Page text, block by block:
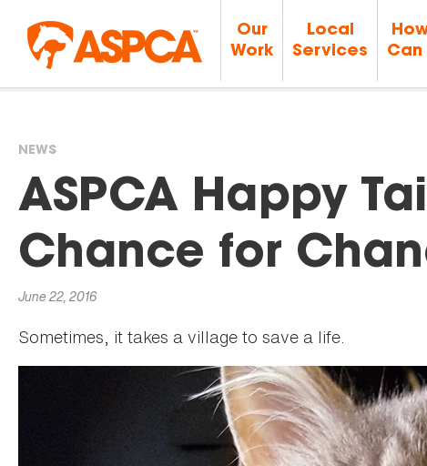
Our
Work
Local
Services
Can
You
are
here
NEWS
ASPCA Happy
Chance for
June 22, 2016
Sometimes, it takes a village to save a life.